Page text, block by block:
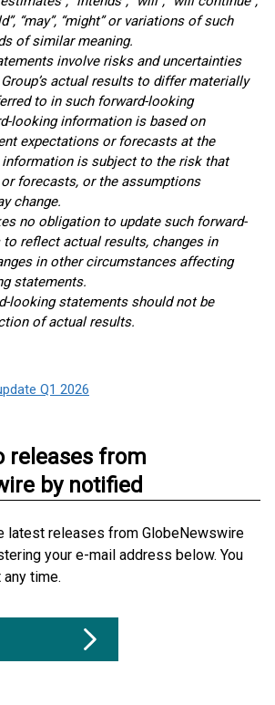
“may”, “might” or variations of such
of similar meaning.
involve risks and uncertainties
actual results to differ materially
to in such forward-looking
looking information is based on
expectations or forecasts at the
information is subject to the risk that
forecasts, or the assumptions
change.
no obligation to update such forward-
reflect actual results, changes in
in other circumstances affecting
statements.
looking statements should not be
of actual results.
Q1 2026
releases from
by notified
latest releases from GlobeNewswire
your e-mail address below. You
time.